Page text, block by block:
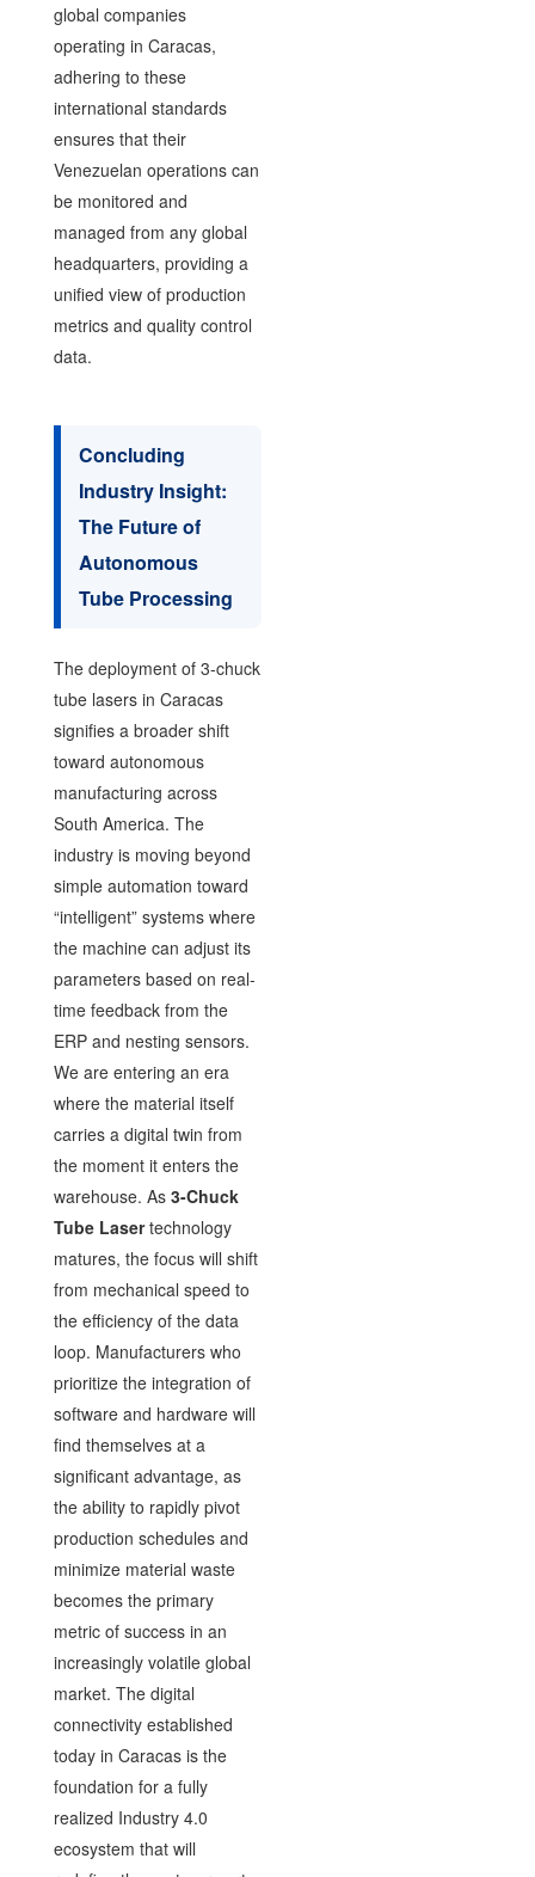
global companies
operating in Caracas,
adhering to these
international standards
ensures that their
Venezuelan operations can
be monitored and
managed from any global
headquarters, providing a
unified view of production
metrics and quality control
data.
Concluding
Industry Insight:
The Future of
Autonomous
Tube Processing
The deployment of 3-chuck
tube lasers in Caracas
signifies a broader shift
toward autonomous
manufacturing across
South America. The
industry is moving beyond
simple automation toward
“intelligent” systems where
the machine can adjust its
parameters based on real-
time feedback from the
ERP and nesting sensors.
We are entering an era
where the material itself
carries a digital twin from
the moment it enters the
warehouse. As 3-Chuck
Tube Lasertechnology
matures, the focus will shift
from mechanical speed to
the efficiency of the data
loop. Manufacturers who
prioritize the integration of
software and hardware will
find themselves at a
significant advantage, as
the ability to rapidly pivot
production schedules and
minimize material waste
becomes the primary
metric of success in an
increasingly volatile global
market. The digital
connectivity established
today in Caracas is the
foundation for a fully
realized Industry 4.0
ecosystem that will